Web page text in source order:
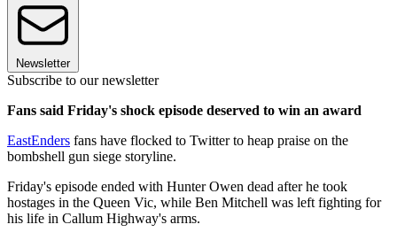
Newsletter
Subscribe to our newsletter
Fans said Friday's shock episode deserved to win an award
EastEnders fans have flocked to Twitter to heap praise on the
bombshell gun siege storyline.
Friday's episode ended with Hunter Owen dead after he took
hostages in the Queen Vic, while Ben Mitchell was left fighting for
his life in Callum Highway's arms.